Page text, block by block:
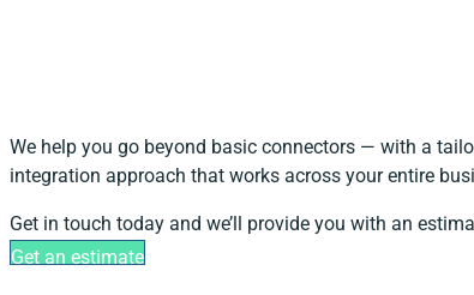
We help you go beyond basic connectors — with a
integration approach that works across your entire
Get in touch today and we’ll provide you with an
Get an estimate